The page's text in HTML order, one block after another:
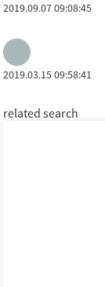
2019.09.07 09:08:45
2019.03.15 09:58:41
related search